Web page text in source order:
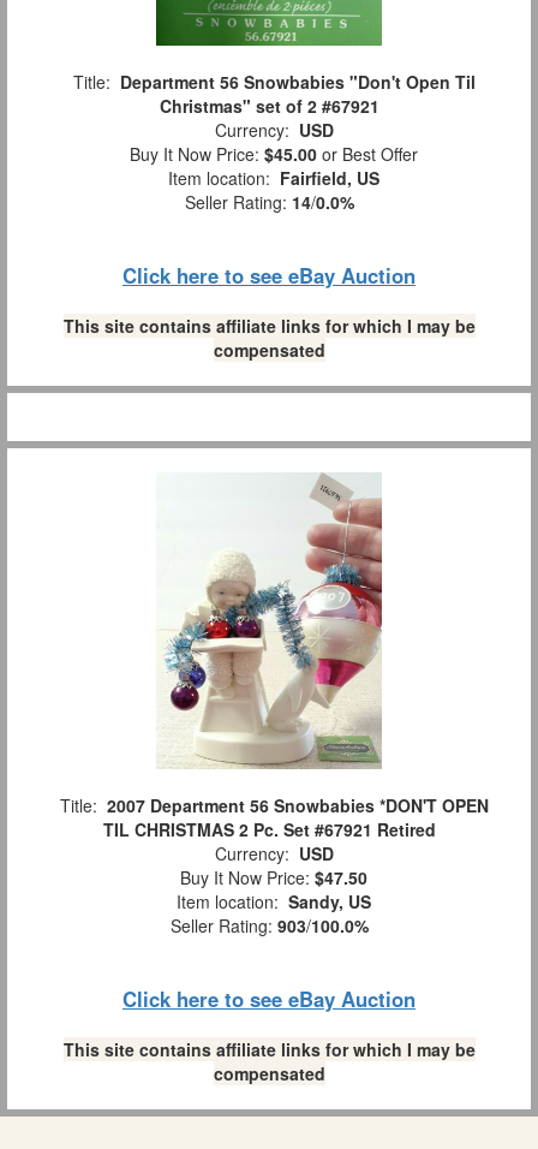
Title: Department 56 Snowbabies "Don't Open Til
Christmas" set of 2 #67921
Currency: USD
Buy It Now Price: $45.00 or Best Offer
Item location: Fairfield, US
Seller Rating: 14/0.0%
Click here to see eBay Auction
This site contains affiliate links for which I may be
compensated
Title: 2007 Department 56 Snowbabies *DON'T OPEN
TIL CHRISTMAS 2 Pc. Set #67921 Retired
Currency: USD
Buy It Now Price: $47.50
Item location: Sandy, US
Seller Rating: 903/100.0%
Click here to see eBay Auction
This site contains affiliate links for which I may be
compensated